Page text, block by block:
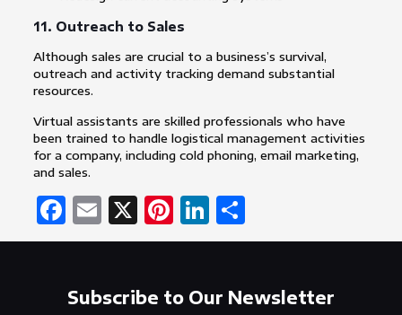
11. Outreach to Sales
Although sales are crucial to a business’s survival,
outreach and activity tracking demand substantial
resources.
Virtual assistants are skilled professionals who have
been trained to handle logistical management activities
for a company, including cold phoning, email marketing,
and sales.
Facebook
Email
X Pinterest
LinkedIn
Share
Subscribe to Our Newsletter